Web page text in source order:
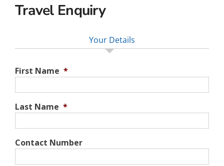
Travel Enquiry
Your Details
First Name *
Last Name *
Contact Number